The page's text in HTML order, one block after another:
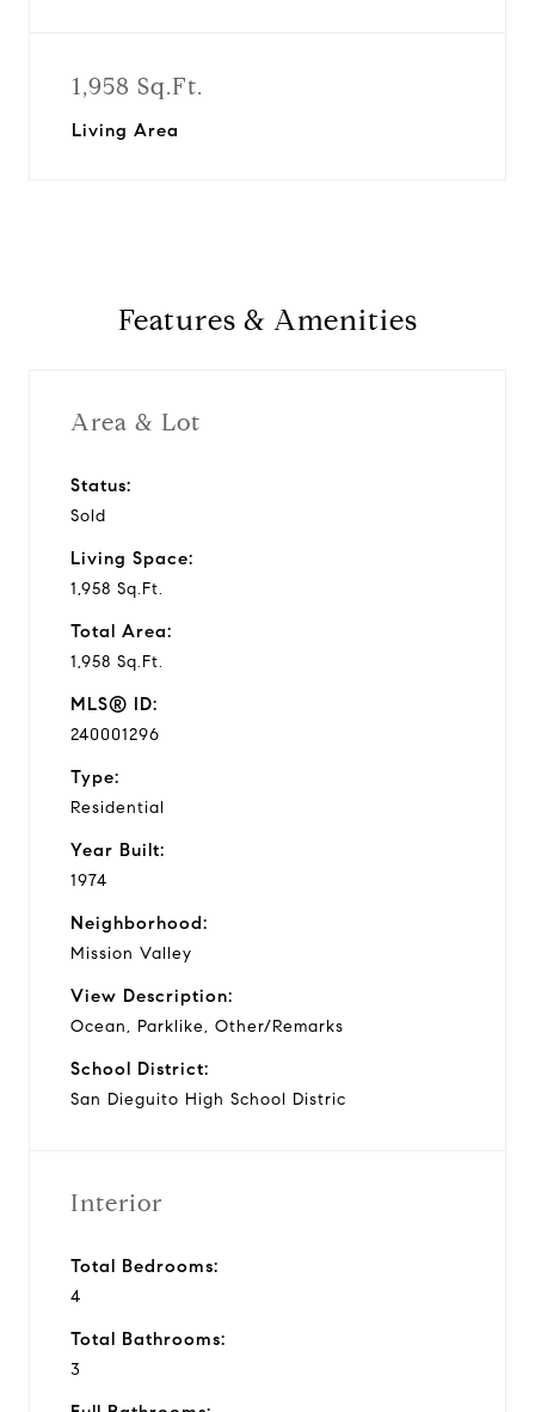
1,958 Sq.Ft.
Living Area
Features & Amenities
Area & Lot
Status:
Sold
Living Space:
1,958 Sq.Ft.
Total Area:
1,958 Sq.Ft.
MLS® ID:
240001296
Type:
Residential
Year Built:
1974
Neighborhood:
Mission Valley
View Description:
Ocean, Parklike, Other/Remarks
School District:
San Dieguito High School Distric
Interior
Total Bedrooms:
4
Total Bathrooms:
3